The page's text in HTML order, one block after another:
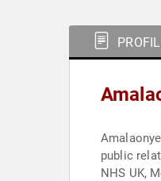
public
NHS UK,